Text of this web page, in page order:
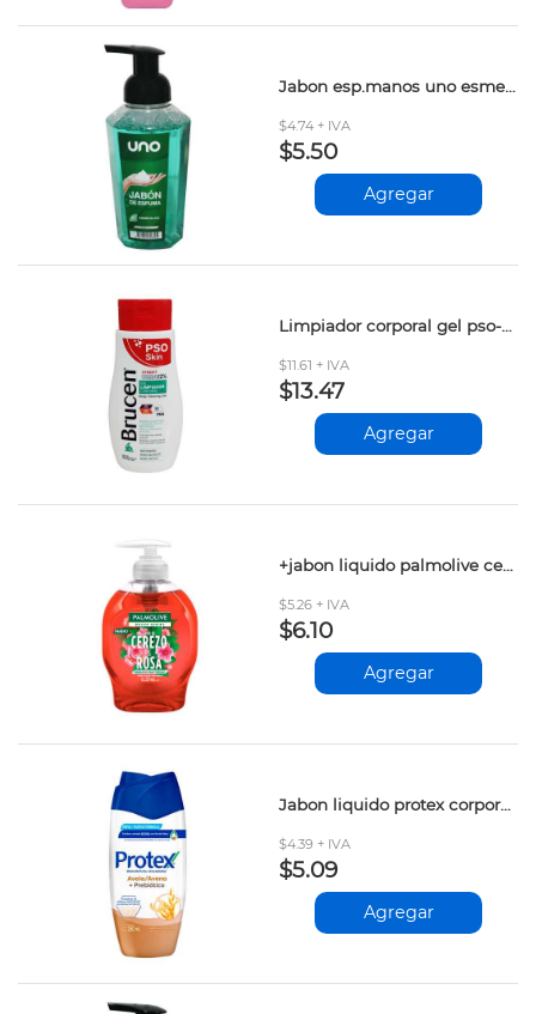
Jabon esp.manos uno esmeralda 400ml
$4.74 + IVA
$5.50
Agregar
Limpiador corporal gel pso-skin brucen 250ml
$11.61 + IVA
$13.47
Agregar
+jabon liquido palmolive cerezo&rosa 221ml
$5.26 + IVA
$6.10
Agregar
Jabon liquido protex corporal avena 250ml
$4.39 + IVA
$5.09
Agregar